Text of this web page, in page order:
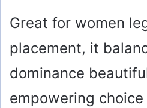
Great for women
placement, it
dominance
empowering